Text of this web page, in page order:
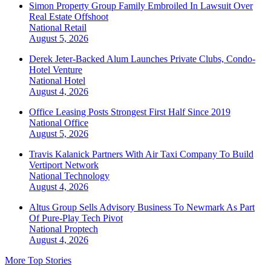
Simon Property Group Family Embroiled In Lawsuit Over
Real Estate Offshoot
National Retail
August 5, 2026
Derek Jeter-Backed Alum Launches Private Clubs, Condo-
Hotel Venture
National Hotel
August 4, 2026
Office Leasing Posts Strongest First Half Since 2019
National Office
August 5, 2026
Travis Kalanick Partners With Air Taxi Company To Build
Vertiport Network
National Technology
August 4, 2026
Altus Group Sells Advisory Business To Newmark As Part
Of Pure-Play Tech Pivot
National Proptech
August 4, 2026
More Top Stories